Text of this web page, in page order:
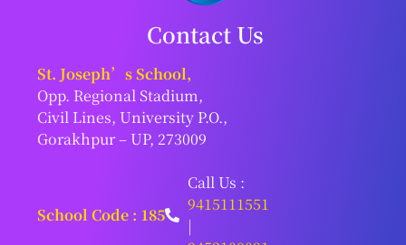
Contact Us
St. Joseph’s School,
Opp. Regional Stadium,
Civil Lines, University P.O.,
Gorakhpur – UP, 273009
School Code : 185
Call Us :
9415111551
|